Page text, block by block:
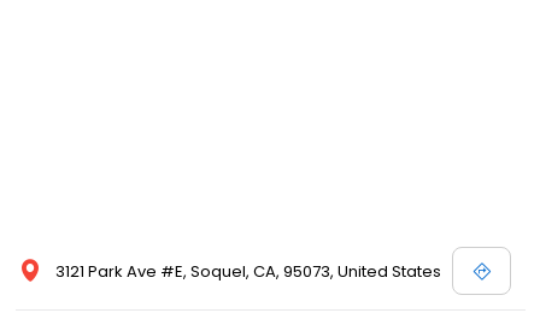
3121 Park Ave #E, Soquel, CA, 95073, United States